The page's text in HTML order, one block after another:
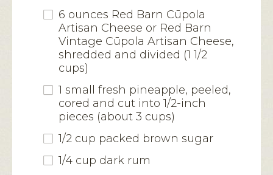
6 ounces Red Barn Cūpola
Artisan Cheese or Red Barn
Vintage Cūpola Artisan Cheese,
shredded and divided (1 1/2
cups)
1 small fresh pineapple, peeled,
cored and cut into 1/2-inch
pieces (about 3 cups)
1/2 cup packed brown sugar
1/4 cup dark rum